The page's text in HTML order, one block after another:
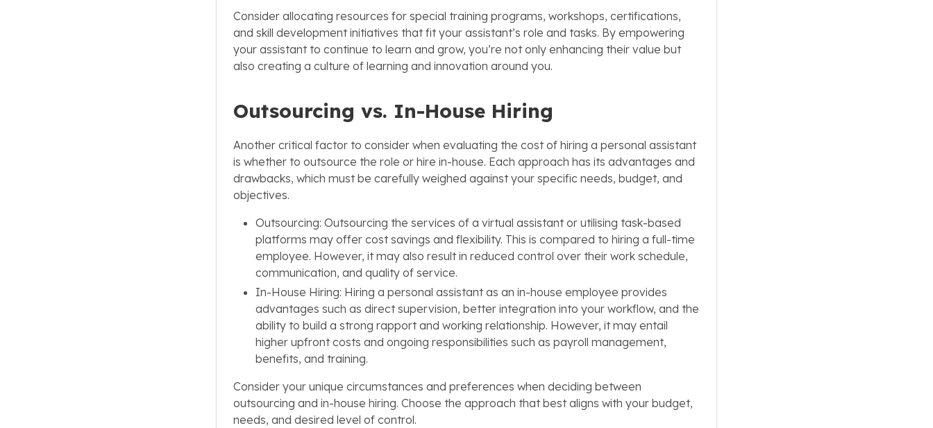
Consider allocating resources for special training programs, workshops, certifications,
and skill development initiatives that fit your assistant’s role and tasks. By empowering
your assistant to continue to learn and grow, you’re not only enhancing their value but
also creating a culture of learning and innovation around you.
Outsourcing vs. In-House Hiring
Another critical factor to consider when evaluating the cost of hiring a personal assistant
is whether to outsource the role or hire in-house. Each approach has its advantages and
drawbacks, which must be carefully weighed against your specific needs, budget, and
objectives.
Outsourcing: Outsourcing the services of a virtual assistant or utilising task-based
platforms may offer cost savings and flexibility. This is compared to hiring a full-time
employee. However, it may also result in reduced control over their work schedule,
communication, and quality of service.
In-House Hiring: Hiring a personal assistant as an in-house employee provides
advantages such as direct supervision, better integration into your workflow, and the
ability to build a strong rapport and working relationship. However, it may entail
higher upfront costs and ongoing responsibilities such as payroll management,
benefits, and training.
Consider your unique circumstances and preferences when deciding between
outsourcing and in-house hiring. Choose the approach that best aligns with your budget,
needs, and desired level of control.